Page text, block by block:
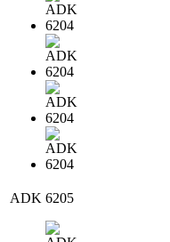
ADK 6205